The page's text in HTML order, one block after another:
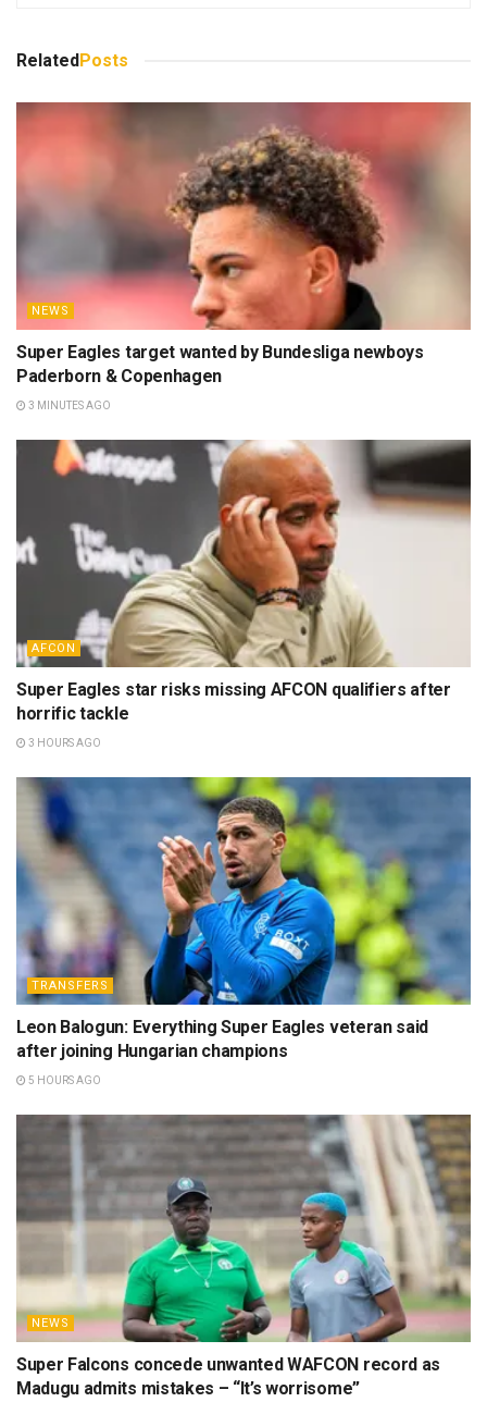
RelatedPosts
NEWS
Super Eagles target wanted by Bundesliga newboys
Paderborn & Copenhagen
3 MINUTES AGO
AFCON
Super Eagles star risks missing AFCON qualifiers after
horrific tackle
3 HOURS AGO
TRANSFERS
Leon Balogun: Everything Super Eagles veteran said
after joining Hungarian champions
5 HOURS AGO
NEWS
Super Falcons concede unwanted WAFCON record as
Madugu admits mistakes – “It’s worrisome”